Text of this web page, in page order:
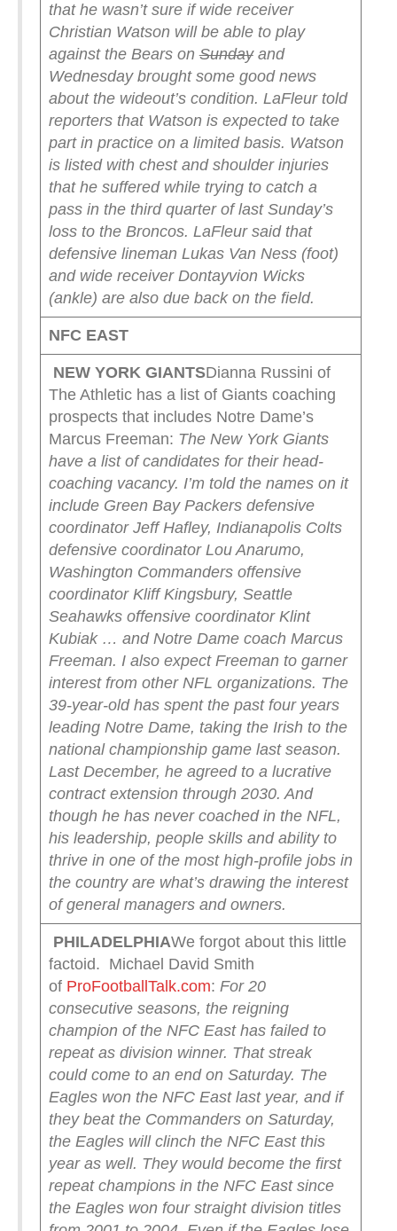
that he wasn’t sure if wide receiver
Christian Watson will be able to play
against the Bears onSundayand
Wednesday brought some good news
about the wideout’s condition. LaFleur told
reporters that Watson is expected to take
part in practice on a limited basis. Watson
is listed with chest and shoulder injuries
that he suffered while trying to catch a
pass in the third quarter of last Sunday’s
loss to the Broncos. LaFleur said that
defensive lineman Lukas Van Ness (foot)
and wide receiver Dontayvion Wicks
(ankle) are also due back on the field.
NFC EAST
NEW YORKGIANTSDianna Russini of
The Athletic has a list of Giants coaching
prospects that includes Notre Dame’s
Marcus Freeman: The New York Giants
have a list of candidates for their head-
coaching vacancy. I’m told the names on it
include Green Bay Packers defensive
coordinator Jeff Hafley, Indianapolis Colts
defensive coordinator Lou Anarumo,
Washington Commanders offensive
coordinator Kliff Kingsbury, Seattle
Seahawks offensive coordinator Klint
Kubiak … and Notre Dame coach Marcus
Freeman. I also expect Freeman to garner
interest from other NFL organizations. The
39-year-old has spent the past four years
leading Notre Dame, taking the Irish to the
national championship game last season.
Last December, he agreed to a lucrative
contract extension through 2030. And
though he has never coached in the NFL,
his leadership, people skills and ability to
thrive in one of the most high-profile jobs in
the country are what’s drawing the interest
of general managers and owners.
PHILADELPHIAWe forgot about this little
factoid. Michael David Smith
of ProFootballTalk.com: For 20
consecutive seasons, the reigning
champion of the NFC East has failed to
repeat as division winner. That streak
could come to an end on Saturday. The
Eagles won the NFC East last year, and if
they beat the Commanders on Saturday,
the Eagles will clinch the NFC East this
year as well. They would become the first
repeat champions in the NFC East since
the Eagles won four straight division titles